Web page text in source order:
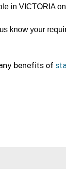
in VICTORIA
know your
benefits of